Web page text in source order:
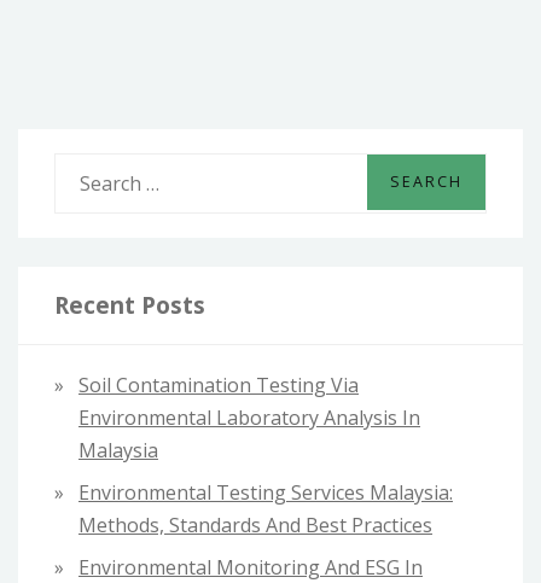
DESIGNS
c
o
Recent Posts
Soil Contamination Testing Via
Environmental Laboratory Analysis In
Malaysia
Environmental Testing Services Malaysia:
Methods, Standards And Best Practices
Environmental Monitoring And ESG In